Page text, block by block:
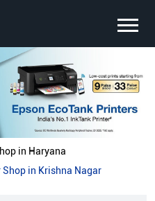
in Haryana
Shop in Krishna Nagar